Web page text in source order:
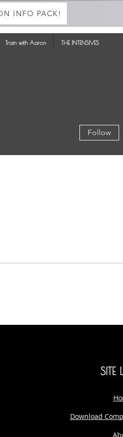
INFO PACK!
Train with Aaron THE INTENSIVES
Follow
SITE
Download